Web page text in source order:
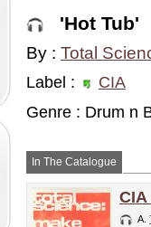
'Hot Tub'
By : Total
Label :
CIA
Genre : Drum n
In The Catalogue
CIA
A.